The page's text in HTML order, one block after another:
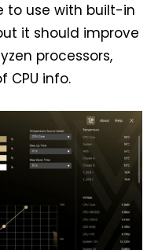
to use with built-in
it should improve
processors,
CPU info.